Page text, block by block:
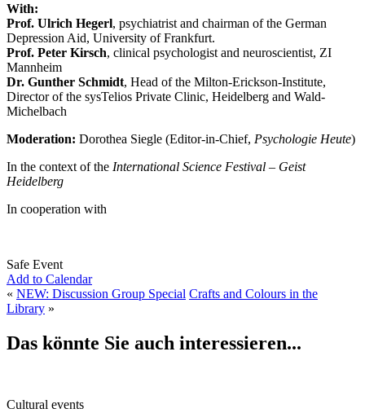
With:
Prof. Ulrich Hegerl, psychiatrist and chairman of the German
Depression Aid, University of Frankfurt.
Prof. Peter Kirsch, clinical psychologist and neuroscientist, ZI
Mannheim
Dr. Gunther Schmidt, Head of the Milton-Erickson-Institute,
Director of the sysTelios Private Clinic, Heidelberg and Wald-
Michelbach
Moderation: Dorothea Siegle (Editor-in-Chief, Psychologie Heute)
In the context of the International Science Festival – Geist
Heidelberg
In cooperation with
Safe Event
Add to Calendar
« NEW: Discussion Group Special Crafts and Colours in the
Library »
Das könnte Sie auch interessieren...
Cultural events